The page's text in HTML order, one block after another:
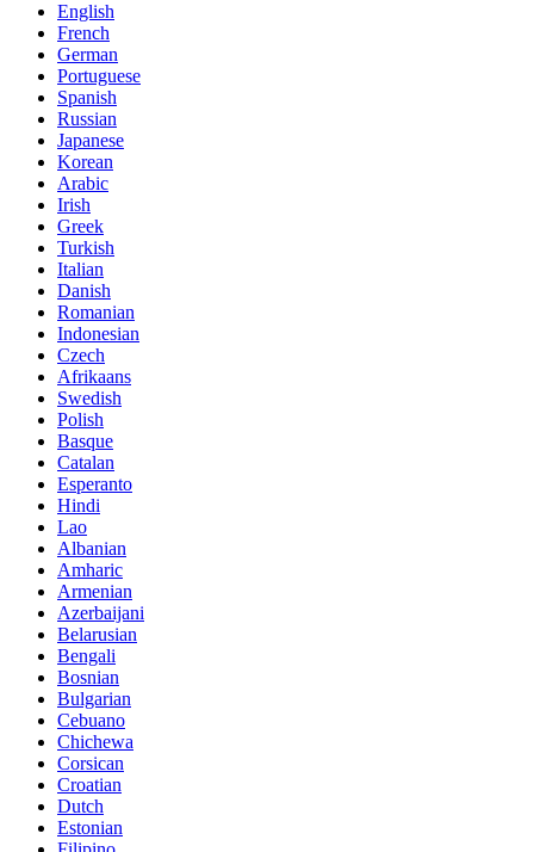
English
French
German
Portuguese
Spanish
Russian
Japanese
Korean
Arabic
Irish
Greek
Turkish
Italian
Danish
Romanian
Indonesian
Czech
Afrikaans
Swedish
Polish
Basque
Catalan
Esperanto
Hindi
Lao
Albanian
Amharic
Armenian
Azerbaijani
Belarusian
Bengali
Bosnian
Bulgarian
Cebuano
Chichewa
Corsican
Croatian
Dutch
Estonian